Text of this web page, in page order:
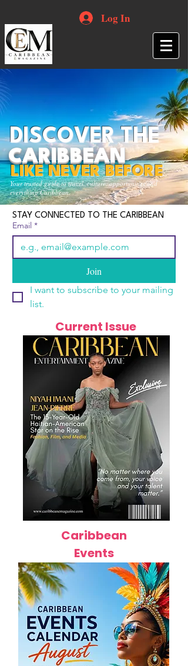
Log In
Your trusted guide to travel, culture, opportunities and
everything Caribbean.
DISCOVER THE
CARIBBEAN
LIKE NEVER BEFORE
STAY CONNECTED TO THE CARIBBEAN
Email *
Join
I want to subscribe to your mailing
list.
Current Issue
Caribbean
Events